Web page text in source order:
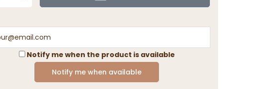
Notify me when the product is available
Notify me when available